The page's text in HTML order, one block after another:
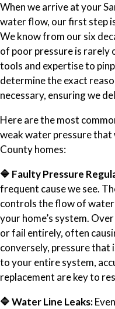
When we arrive at your
water flow, our first step
We know from our six
of poor pressure is rarely
tools and expertise to
determine the exact
necessary, ensuring we
Here are the most
weak water pressure
County homes:
🔷 Faulty Pressure
frequent cause we see.
controls the flow of
your home’s system.
or fail entirely, often
conversely, pressure that
to your entire system,
replacement are key to
🔷 Water Line Leaks: